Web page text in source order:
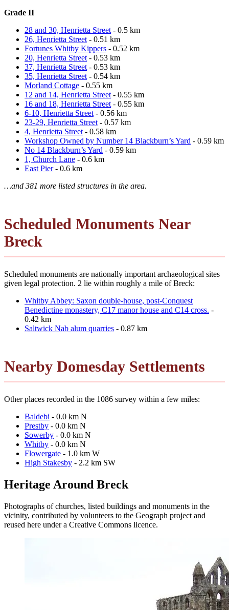
Grade II
28 and 30, Henrietta Street - 0.5 km
26, Henrietta Street - 0.51 km
Fortunes Whitby Kippers - 0.52 km
20, Henrietta Street - 0.53 km
37, Henrietta Street - 0.53 km
35, Henrietta Street - 0.54 km
Morland Cottage - 0.55 km
12 and 14, Henrietta Street - 0.55 km
16 and 18, Henrietta Street - 0.55 km
6-10, Henrietta Street - 0.56 km
23-29, Henrietta Street - 0.57 km
4, Henrietta Street - 0.58 km
Workshop Owned by Number 14 Blackburn’s Yard - 0.59 km
No 14 Blackburn’s Yard - 0.59 km
1, Church Lane - 0.6 km
East Pier- 0.6 km
…and 381 more listed structures in the area.
Scheduled Monuments Near
Breck
Scheduled monuments are nationally important archaeological sites
given legal protection. 2 lie within roughly a mile of Breck:
Whitby Abbey: Saxon double-house, post-Conquest
Benedictine monastery, C17 manor house and C14 cross. -
0.42 km
Saltwick Nab alum quarries - 0.87 km
Nearby Domesday Settlements
Other places recorded in the 1086 survey within a few miles:
Baldebi - 0.0 km N
Prestby - 0.0 km N
Sowerby - 0.0 km N
Whitby - 0.0 km N
Flowergate - 1.0 km W
High Stakesby - 2.2 km SW
Heritage Around Breck
Photographs of churches, listed buildings and monuments in the
vicinity, contributed by volunteers to the Geograph project and
reused here under a Creative Commons licence.